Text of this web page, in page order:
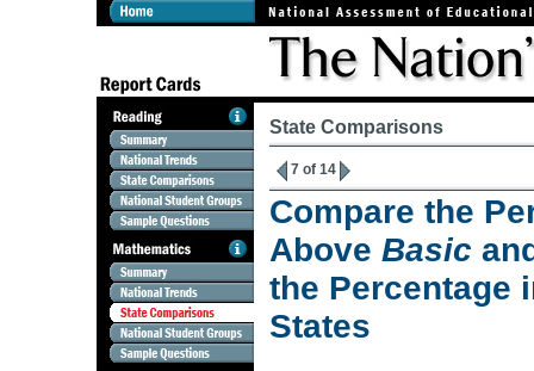
State Comparisons
7 of 14
Compare the
Above Basic
the Percentage
States